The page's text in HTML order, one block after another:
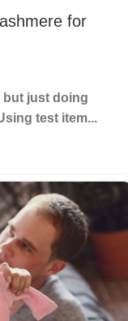
for
but just doing
test item...